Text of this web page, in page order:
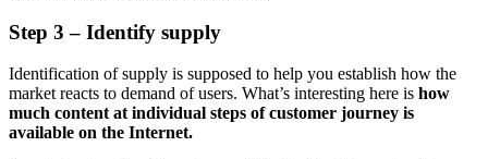
Step 3 – Identify supply
Identification of supply is supposed to help you establish how the
market reacts to demand of users. What’s interesting here is how
much content at individual steps of customer journey is
available on the Internet.